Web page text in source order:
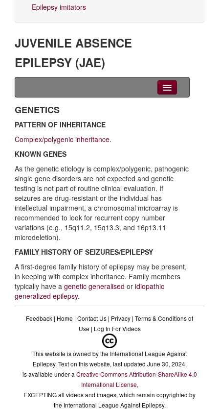
Epilepsy imitators
JUVENILE ABSENCE
EPILEPSY (JAE)
Clinical Overview
Seizures
EEG
Imaging
Genetics
Diagnostic Criteria
Differential diagnoses
GENETICS
PATTERN OF INHERITANCE
Complex/polygenic inheritance.
KNOWN GENES
As the genetic etiology is complex/polygenic, pathogenic
single gene disorders are not expected and genetic
testing is not part of routine clinical evaluation. If
seizures are drug-resistant or the individual has
intellectual impairment, a chromosomal microarray is
recommended to look for recurrent copy number
variations (e.g., 15q11.2, 15q13.3, and 16p13.11
microdeletion).
FAMILY HISTORY OF SEIZURES/EPILEPSY
A first-degree family history of epilepsy may be present,
in keeping with complex inheritance. Family members
typically have a genetic generalised or idiopathic
generalized epilepsy.
Feedback | Home | Contact Us | Privacy | Terms & Conditions of
Use | Log In For Videos
This website is owned by the International League Against
Epilepsy. Text on this website, last updated June 30, 2024,
is available under a Creative Commons Attribution-ShareAlike 4.0
International License,
EXCEPTING all videos and images, which remain copyrighted by
the International League Against Epilepsy.